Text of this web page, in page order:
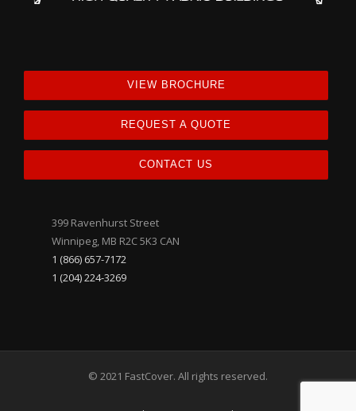
VIEW BROCHURE
REQUEST A QUOTE
CONTACT US
399 Ravenhurst Street
Winnipeg, MB R2C 5K3 CAN
1 (866) 657-7172
1 (204) 224-3269
© 2021 FastCover. All rights reserved.